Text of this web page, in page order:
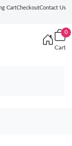
CartCheckoutContact Us
0
Cart